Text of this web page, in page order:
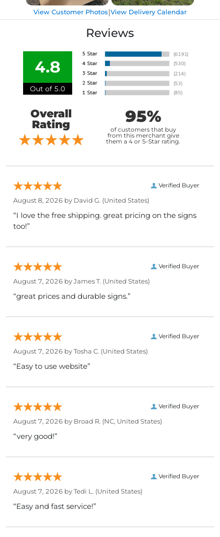
View Customer Photos|View Delivery Calendar
Reviews
4.8
Out of 5.0
Overall
Rating
95%
of customers that buy
from this merchant give
them a 4 or 5-Star rating.
Verified Buyer
August 8, 2026 by David G. (United States)
“I love the free shipping. great pricing on the signs
too!”
Verified Buyer
August 7, 2026 byJames T. (United States)
“great prices and durable signs.”
Verified Buyer
August 7, 2026 byTosha C. (United States)
“Easy to use website”
Verified Buyer
August 7, 2026 by Broad R. (NC, United States)
“very good!”
Verified Buyer
August 7, 2026 byTedi L. (United States)
“Easy and fast service!”